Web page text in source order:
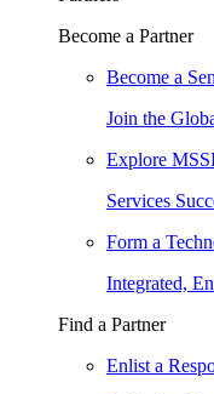
Become a Partner
Become a
Join the
Explore
Services
Form a
Integrated,
Find a Partner
Enlist a